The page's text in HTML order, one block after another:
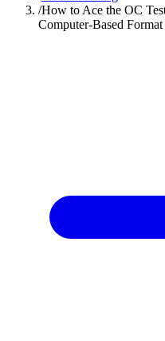
/How to Ace the OC
Computer-Based